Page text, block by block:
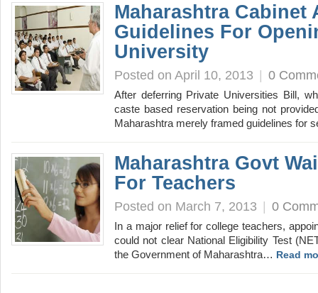
Maharashtra Cabinet
Guidelines For
University
Posted on April 10, 2013 | 0
After deferring Private Universities Bill,
caste based reservation being not
Maharashtra merely framed guidelines for
Maharashtra Govt
For Teachers
Posted on March 7, 2013 | 0
In a major relief for college teachers,
could not clear National Eligibility Test
the Government of Maharashtra… Read